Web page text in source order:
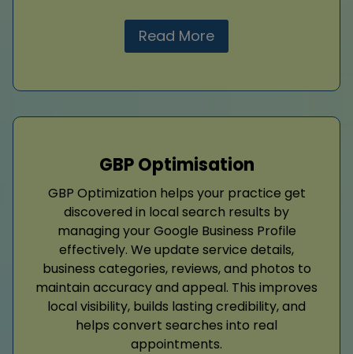
Read More
GBP Optimisation
GBP Optimization helps your practice get
discovered in local search results by
managing your Google Business Profile
effectively. We update service details,
business categories, reviews, and photos to
maintain accuracy and appeal. This improves
local visibility, builds lasting credibility, and
helps convert searches into real
appointments.